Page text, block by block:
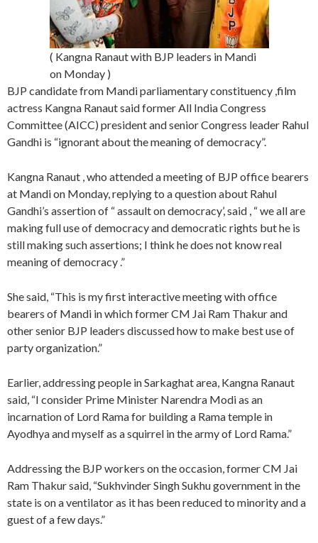
( Kangna Ranaut with BJP leaders in Mandi
on Monday )
BJP candidate from Mandi parliamentary constituency ,film
actress Kangna Ranaut said former All India Congress
Committee (AICC) president and senior Congress leader Rahul
Gandhi is “ignorant about the meaning of democracy”.
Kangna Ranaut , who attended a meeting of BJP office bearers
at Mandi on Monday, replying to a question about Rahul
Gandhi’s assertion of “ assault on democracy’, said , “ we all are
making full use of democracy and democratic rights but he is
still making such assertions; I think he does not know real
meaning of democracy .”
She said, “This is my first interactive meeting with office
bearers of Mandi in which former CM Jai Ram Thakur and
other senior BJP leaders discussed how to make best use of
party organization.”
Earlier, addressing people in Sarkaghat area, Kangna Ranaut
said, “I consider Prime Minister Narendra Modi as an
incarnation of Lord Rama for building a Rama temple in
Ayodhya and myself as a squirrel in the army of Lord Rama.”
Addressing the BJP workers on the occasion, former CM Jai
Ram Thakur said, “Sukhvinder Singh Sukhu government in the
state is on a ventilator as it has been reduced to minority and a
guest of a few days.”